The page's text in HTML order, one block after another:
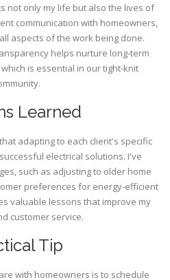
not only my life but also the lives of
communication with homeowners,
aspects of the work being done.
helps nurture long-term
is essential in our tight-knit
Learned
adapting to each client's specific
electrical solutions. I've
such as adjusting to older home
preferences for energy-efficient
valuable lessons that improve my
customer service.
Tip
with homeowners is to schedule